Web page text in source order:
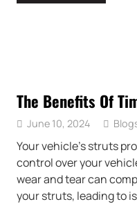
The Benefits Of
June 10, 2024
Your vehicle’s struts
control over your
wear and tear can
your struts, leading to